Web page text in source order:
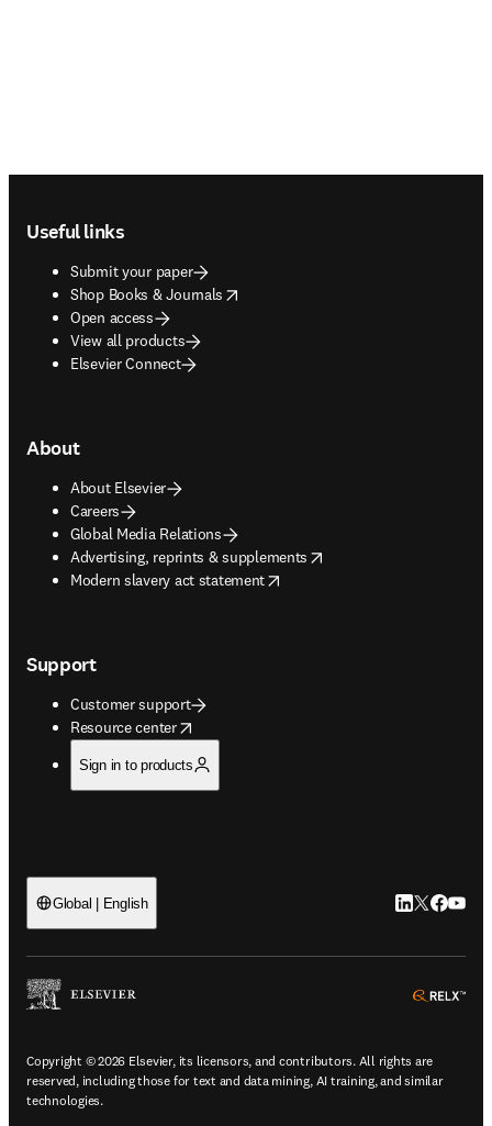
Useful links
Submit your paper
Shop Books & Journals
opens in new tab/window
Open access
View all products
Elsevier Connect
About
About Elsevier
Careers
Global Media Relations
Advertising, reprints & supplements
opens in new tab/window
Modern slavery act statement
opens in new tab/window
Support
Customer support
Resource center
opens in new tab/window
Sign in to products
Global | English LinkedIn
Twitter
Copyright © 2026 Elsevier, its licensors, and contributors. All rights are
reserved, including those for text and data mining, AI training, and similar
technologies.